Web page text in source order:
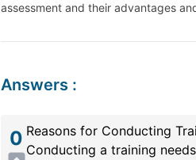
assessment and their advantages
Answers:
0 Reasons for Conducting
Conducting a training